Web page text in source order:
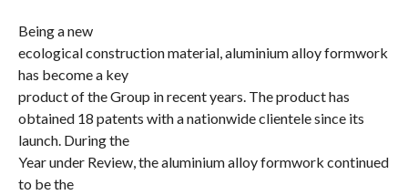
Being a new
ecological construction material, aluminium alloy formwork
has become a key
product of the Group in recent years. The product has
obtained 18 patents with a nationwide clientele since its
launch. Duringthe
Year under Review, the aluminium alloy formwork continued
to be the